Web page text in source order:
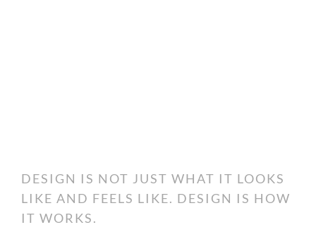
DESIGN IS NOT JUST WHAT IT LOOKS
LIKE AND FEELS LIKE. DESIGN IS HOW
IT WORKS.